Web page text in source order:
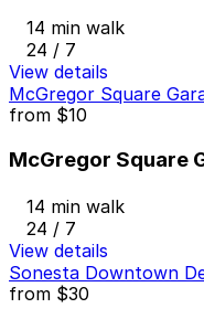
14 min walk
24 / 7
View details
McGregor Square
from $10
McGregor Square
14 min walk
24 / 7
View details
Sonesta Downtown
from $30